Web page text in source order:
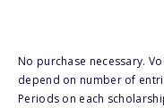
No purchase necessary.
depend on number of
Periods on each